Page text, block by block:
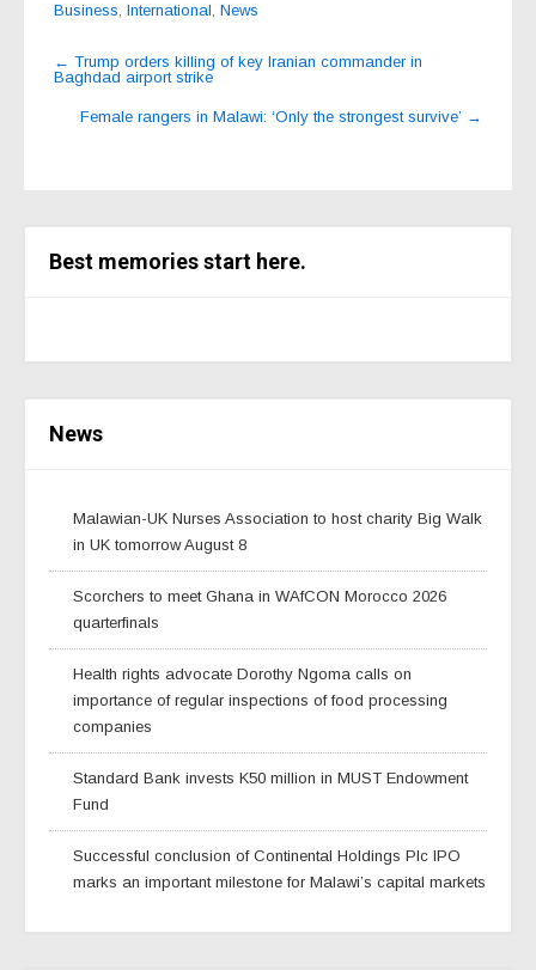
Business, International, News
Post
navigation
← Trump orders killing of key Iranian commander in
Baghdad airport strike
Female rangers in Malawi: ‘Only the strongest survive’ →
Best memories start here.
News
Malawian-UK Nurses Association to host charity Big Walk
in UK tomorrow August 8
Scorchers to meet Ghana in WAfCON Morocco 2026
quarterfinals
Health rights advocate Dorothy Ngoma calls on
importance of regular inspections of food processing
companies
Standard Bank invests K50 million in MUST Endowment
Fund
Successful conclusion of Continental Holdings Plc IPO
marks an important milestone for Malawi’s capital markets